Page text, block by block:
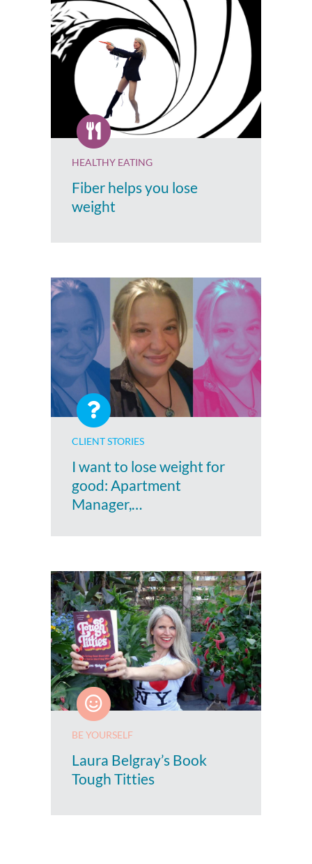
HEALTHY EATING
Fiber helps you lose
weight
CLIENT STORIES
I want to lose weight for
good: Apartment
Manager,…
BE YOURSELF
Laura Belgray’s Book
Tough Titties